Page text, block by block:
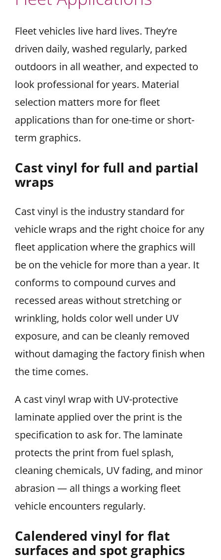
Fleet vehicles live hard lives. They’re
driven daily, washed regularly, parked
outdoors in all weather, and expected to
look professional for years. Material
selection matters more for fleet
applications than for one-time or short-
term graphics.
Cast vinyl for full and partial
wraps
Cast vinyl is the industry standard for
vehicle wraps and the right choice for any
fleet application where the graphics will
be on the vehicle for more than a year. It
conforms to compound curves and
recessed areas without stretching or
wrinkling, holds color well under UV
exposure, and can be cleanly removed
without damaging the factory finish when
the time comes.
A cast vinyl wrap with UV-protective
laminate applied over the print is the
specification to ask for. The laminate
protects the print from fuel splash,
cleaning chemicals, UV fading, and minor
abrasion — all things a working fleet
vehicle encounters regularly.
Calendered vinyl for flat
surfaces and spot graphics